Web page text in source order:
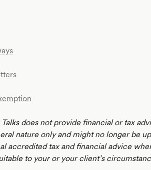
Talks does not provide financial or tax
nature only and might no longer be
accredited tax and financial advice
to your or your client’s